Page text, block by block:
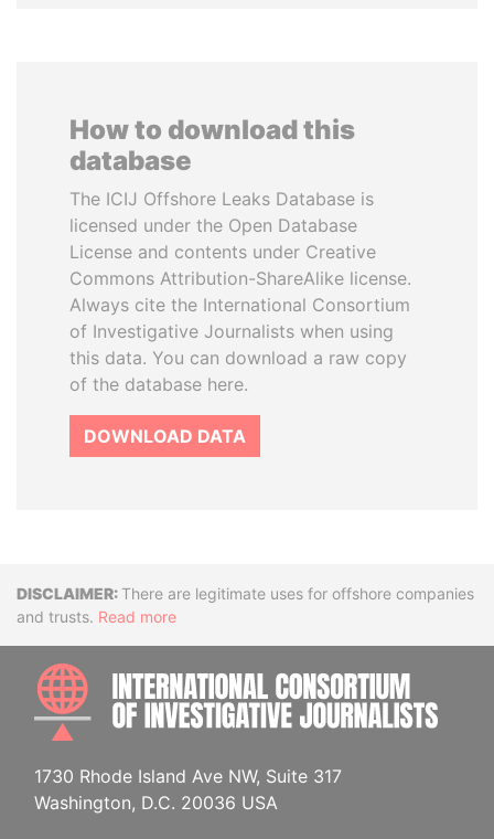
How to download this
database
The ICIJ Offshore Leaks Database is
licensed under the Open Database
License and contents under Creative
Commons Attribution-ShareAlike license.
Always cite the International Consortium
of Investigative Journalists when using
this data. You can download a raw copy
of the database here.
DOWNLOAD DATA
DisclaimerThere are legitimate uses for offshore companies
and trusts. Read more
1730 Rhode Island Ave NW, Suite 317
Washington, D.C. 20036 USA